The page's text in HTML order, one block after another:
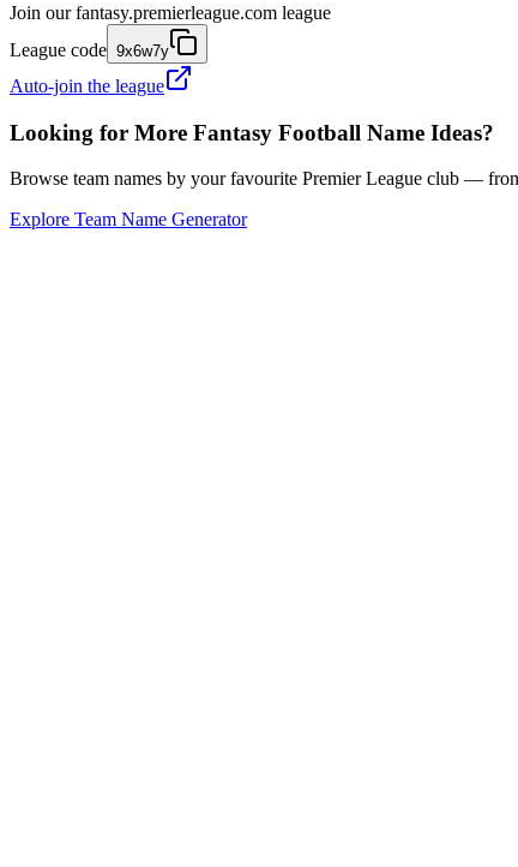
Join our fantasy.premierleague.com league
League code 9x6w7y
Auto-join the league
Looking for More Fantasy Football Name Ideas?
Browse team names by your favourite Premier League club —
Explore Team Name Generator